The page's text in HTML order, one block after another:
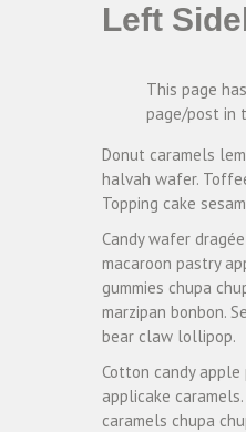
Left
This page
page/post in
Donut caramels
halvah wafer.
Topping cake
Candy wafer
macaroon pastry
gummies chupa
marzipan bonbon.
bear claw lollipop.
Cotton candy
applicake
caramels chupa